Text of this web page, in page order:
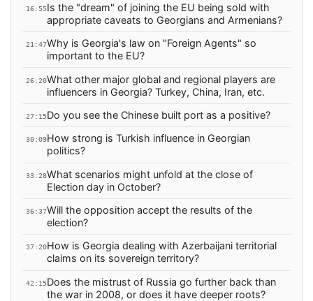
16:55Is the "dream" of joining the EU being sold with
appropriate caveats to Georgians and Armenians?
21:47Why is Georgia's law on "Foreign Agents" so
important to the EU?
26:20What other major global and regional players are
influencers in Georgia? Turkey, China, Iran, etc.
27:15Do you see the Chinese built port as a positive?
30:09How strong is Turkish influence in Georgian
politics?
33:28What scenarios might unfold at the close of
Election day in October?
36:37Will the opposition accept the results of the
election?
37:20How is Georgia dealing with Azerbaijani territorial
claims on its sovereign territory?
42:15Does the mistrust of Russia go further back than
the war in 2008, or does it have deeper roots?